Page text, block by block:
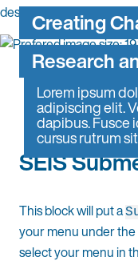
designed for more than
Creating
Research
Lorem ipsum
adipiscing elit.
dapibus. Fusce
cursus rutrum
SEIS
This block will put a
your menu under the
select your menu in